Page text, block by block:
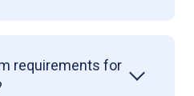
requirements for